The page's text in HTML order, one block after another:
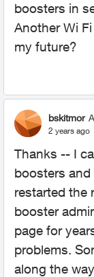
boosters in
Another Wi
my future?
bskitmor
2 years ago
Thanks -- I
boosters
restarted the
booster
page for
problems.
along the